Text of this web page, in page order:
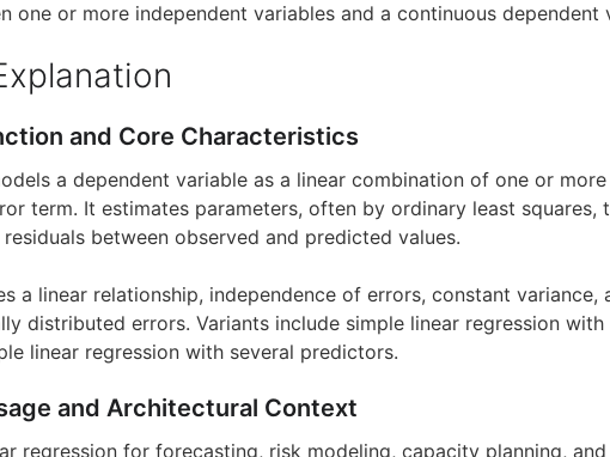
one or more independent variables and a continuous dependent
and Core Characteristics
a dependent variable as a linear combination of one or
term. It estimates parameters, often by ordinary least squares,
between observed and predicted values.
a linear relationship, independence of errors, constant variance,
distributed errors. Variants include simple linear regression with
linear regression with several predictors.
and Architectural Context
regression for forecasting, risk modeling, capacity planning,